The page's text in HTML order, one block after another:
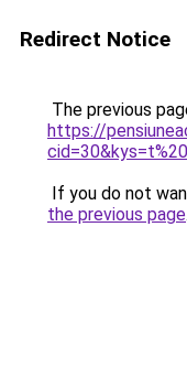
Redirect Notice
The previous
https://
If you do not
the previous page.